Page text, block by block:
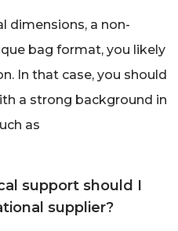
dimensions, a non-
bag format, you likely
In that case, you should
a strong background in
as
support should I
supplier?